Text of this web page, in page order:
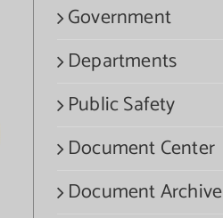
Government
Departments
Public Safety
Document Center
Document Archive